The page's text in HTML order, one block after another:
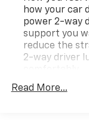
how your car
power 2-way
support you
reduce the
2-way driver
8-way driver
Read More...